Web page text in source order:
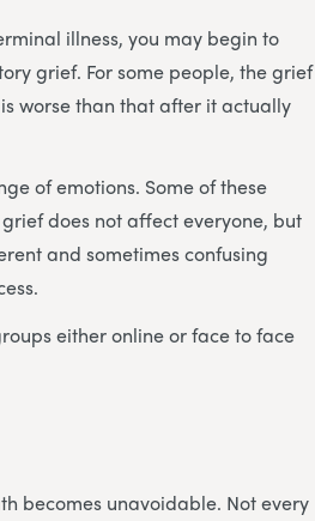
illness, you may begin to
grief. For some people, the grief
worse than that after it actually
of emotions. Some of these
does not affect everyone, but
and sometimes confusing
either online or face to face
becomes unavoidable. Not every